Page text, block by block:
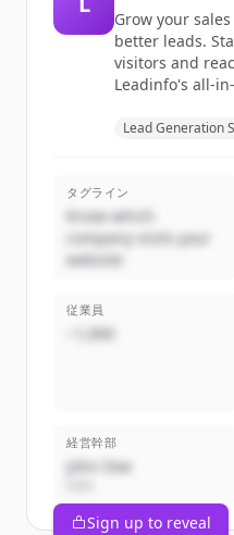
Grow your
better leads.
visitors and
Leadinfo's all-
Lead Generation
タグライン
Know which
company visits your
website
従業員
~1,000
経営幹部
John Doe
Sign up to reveal